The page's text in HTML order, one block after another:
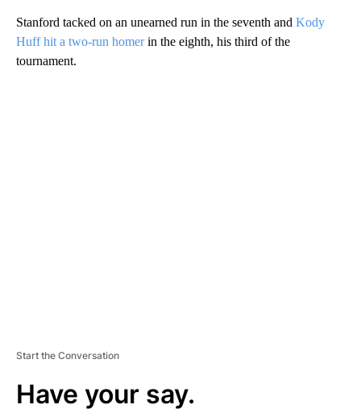
Stanford tacked on an unearned run in the seventh and Kody
Huff hit a two-run homerin the eighth, his third of the
tournament.
Start the Conversation
Have your say.